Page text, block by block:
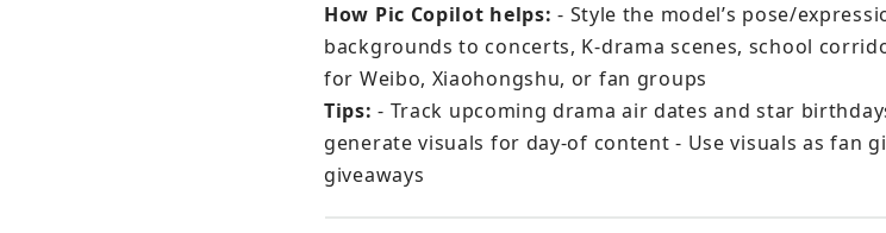
How Pic Copilot helps: - Style the model’s pose/
backgrounds to concerts, K-drama scenes, school
for Weibo, Xiaohongshu, or fan groups
Tips: - Track upcoming drama air dates and star
generate visuals for day-of content - Use visuals as fan
giveaways